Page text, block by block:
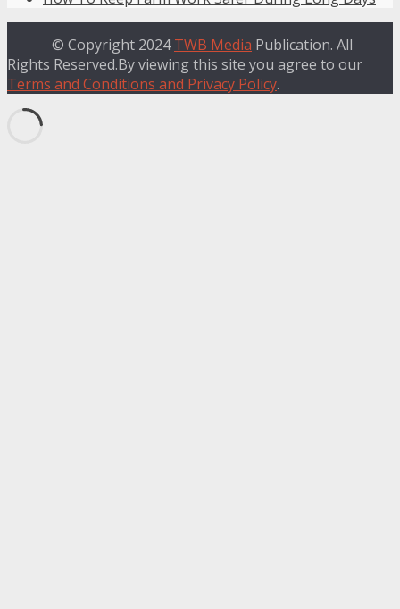
© Copyright 2024TWB Media Publication. All
Rights Reserved.By viewing this site you agree to our
Terms and Conditions and Privacy Policy.